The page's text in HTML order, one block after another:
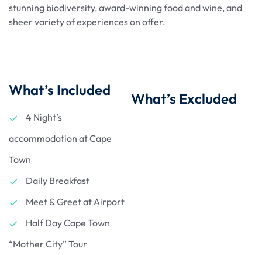
stunning biodiversity, award-winning food and wine, and
sheer variety of experiences on offer.
What’s Included
4 Night’s
accommodation at Cape
Town
Daily Breakfast
Meet & Greet at Airport
Half Day Cape Town
“Mother City” Tour
What’s Excluded